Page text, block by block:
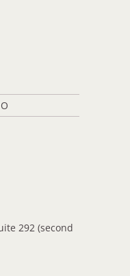
292 (second